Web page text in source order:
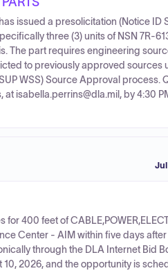
issued a presolicitation (Notice ID
three (3) units of NSN 7R-
The part requires engineering
to previously approved sources
WSS) Source Approval process.
isabella.perrins@dla.mil, by 4:30
400 feet of
Center - AIM within five days after
through the DLA Internet Bid
2026, and the opportunity is